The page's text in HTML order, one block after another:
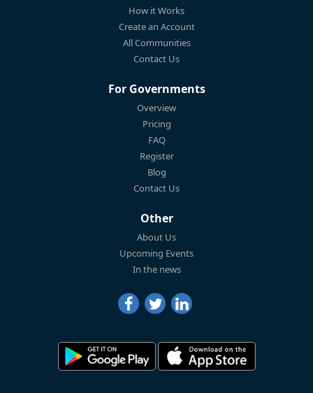
How it Works
Create an Account
All Communities
Contact Us
For Governments
Overview
Pricing
FAQ
Register
Blog
Contact Us
Other
About Us
Upcoming Events
In the news